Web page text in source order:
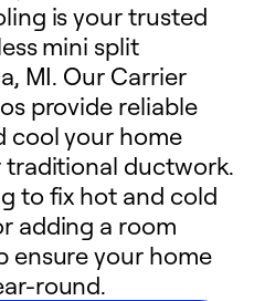
is your trusted
mini split
MI. Our Carrier
provide reliable
cool your home
ductwork.
to fix hot and cold
adding a room
ensure your home
round.